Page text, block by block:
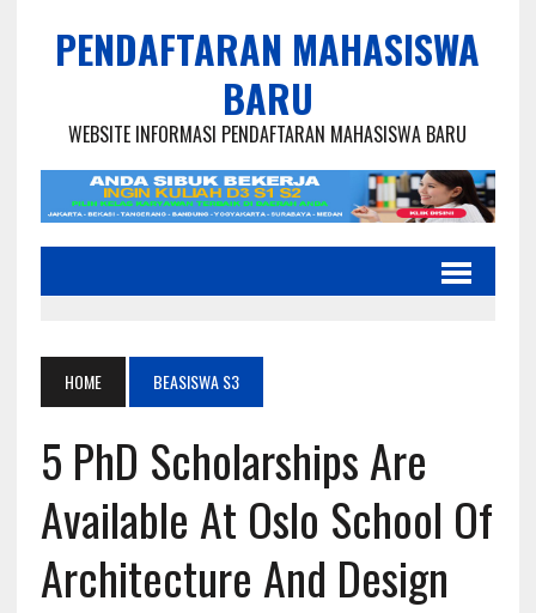
PENDAFTARAN MAHASISWA
BARU
WEBSITE INFORMASI PENDAFTARAN MAHASISWA BARU
HOME BEASISWA S3
5 PhD Scholarships Are
Available At Oslo School Of
Architecture And Design